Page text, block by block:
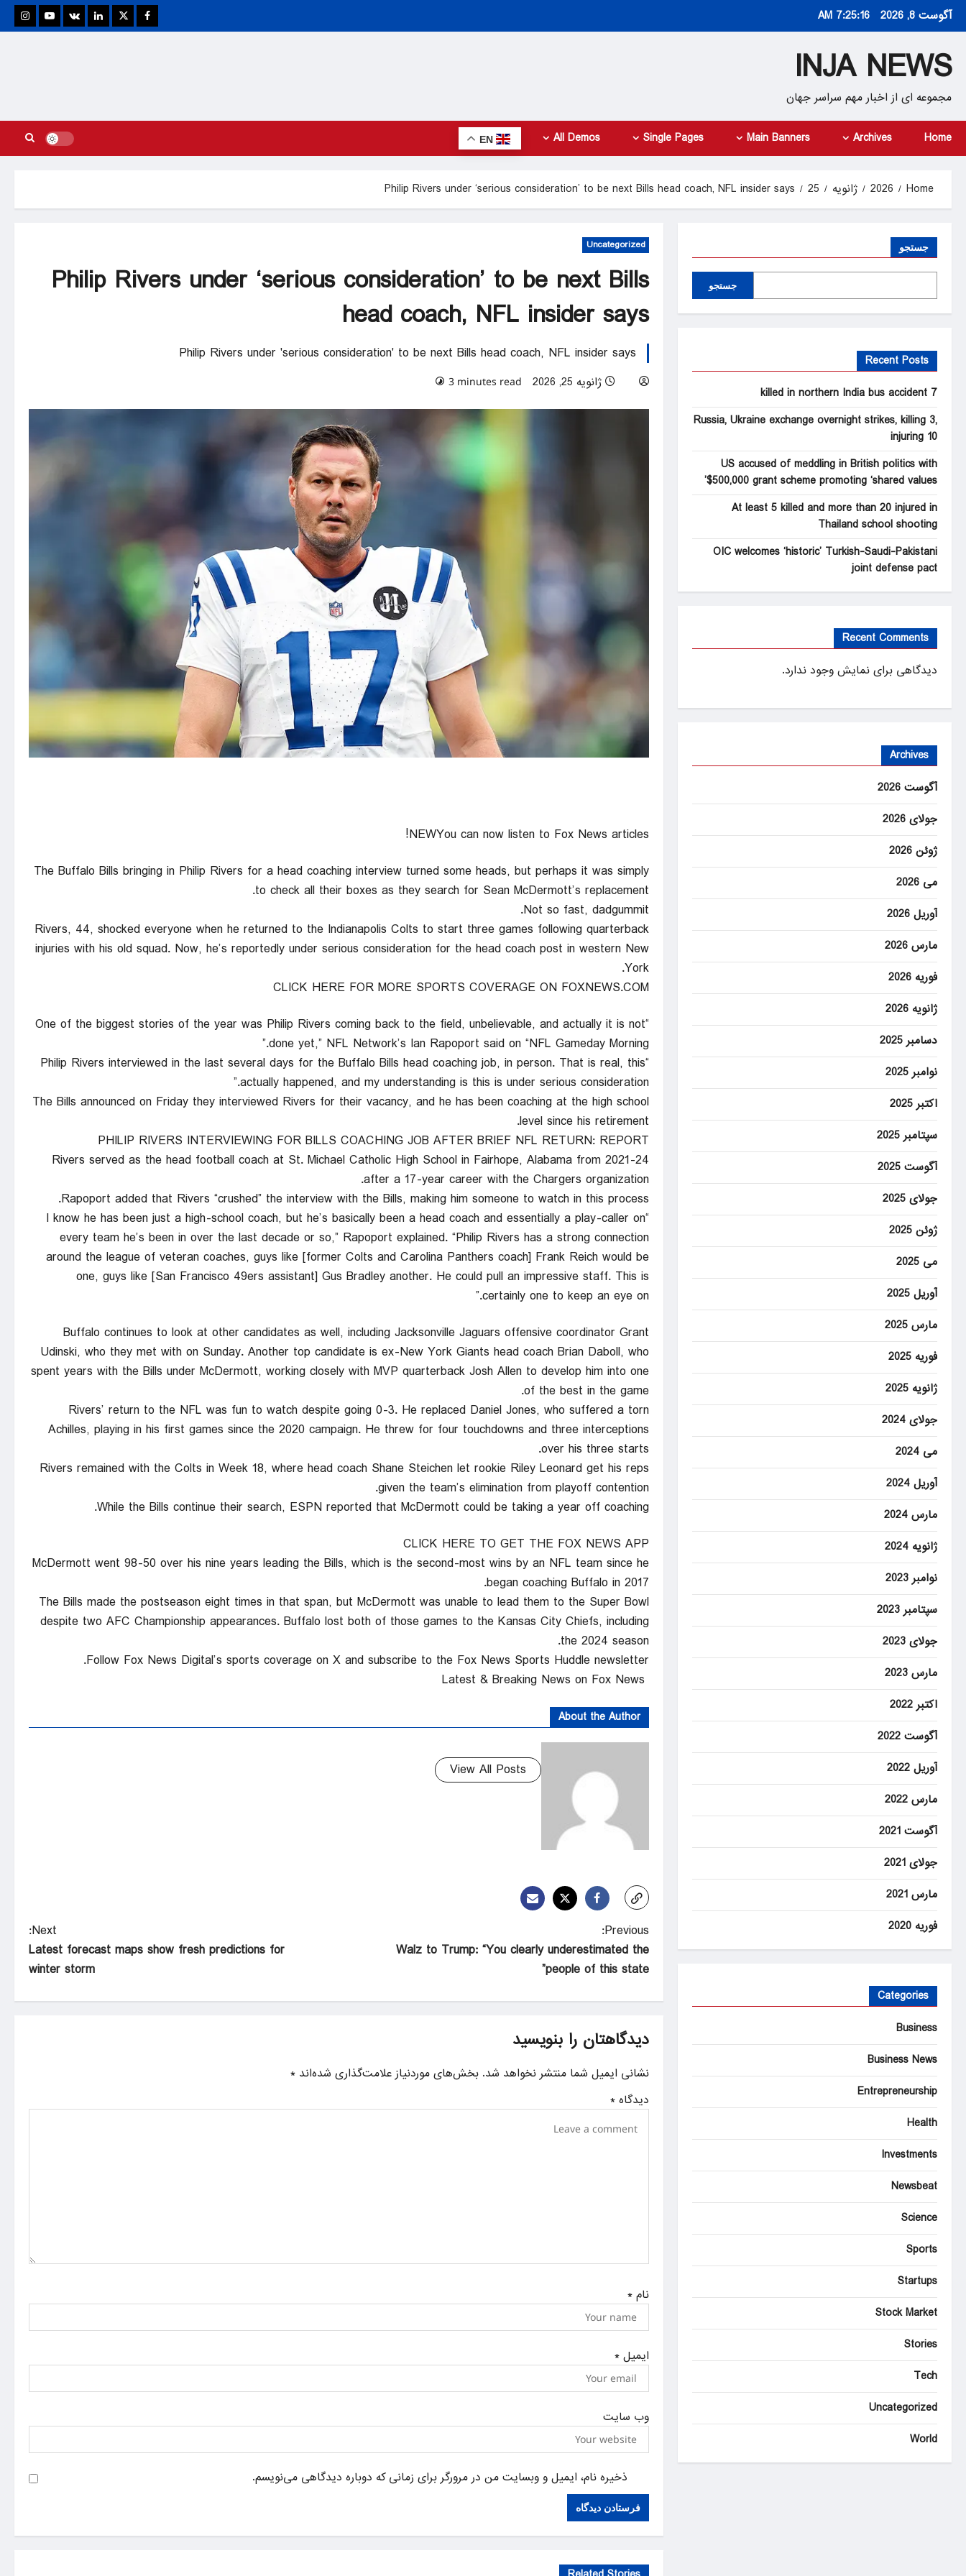
Skipآگوست 8, 2026 7:25:18 AM
Facebook
Twitter
Linkedin
VK
Youtube
INJA NEWS
مجموعه ای از اخبار مهم سراسر جهان
Home
Archives
Main Banners
Single Pages
All Demos
EN
Home
2026 ژانویه 25
Philip Rivers under ‘serious consideration’ to be next Bills head coach, NFL insider says
Uncategorized
Philip Rivers under ‘serious consideration’ to be next Bills
head coach, NFL insider says
Philip Rivers under 'serious consideration' to be next Bills head coach, NFL insider says
ژانویه 25, 2026 3 minutes read
NEWYou can now listen to Fox News articles!
The Buffalo Bills bringing in Philip Rivers for a head coaching interview turned some heads, but perhaps it was simply
to check all their boxes as they search for Sean McDermott’s replacement.
Not so fast, dadgummit.
Rivers, 44, shocked everyone when he returned to the Indianapolis Colts to start three games following quarterback
injuries with his old squad. Now, he’s reportedly under serious consideration for the head coach post in western New
York.
CLICK HERE FOR MORE SPORTS COVERAGE ON FOXNEWS.COM
“One of the biggest stories of the year was Philip Rivers coming back to the field, unbelievable, and actually it is not
done yet,” NFL Network’s Ian Rapoport said on “NFL Gameday Morning.”
“Philip Rivers interviewed in the last several days for the Buffalo Bills head coaching job, in person. That is real, this
actually happened, and my understanding is this is under serious consideration.”
The Bills announced on Friday they interviewed Rivers for their vacancy, and he has been coaching at the high school
level since his retirement.
PHILIP RIVERS INTERVIEWING FOR BILLS COACHING JOB AFTER BRIEF NFL RETURN: REPORT
Rivers served as the head football coach at St. Michael Catholic High School in Fairhope, Alabama from 2021-24
after a 17-year career with the Chargers organization.
Rapoport added that Rivers “crushed” the interview with the Bills, making him someone to watch in this process.
“I know he has been just a high-school coach, but he’s basically been a head coach and essentially a play-caller on
every team he’s been in over the last decade or so,” Rapoport explained. “Philip Rivers has a strong connection
around the league of veteran coaches, guys like [former Colts and Carolina Panthers coach] Frank Reich would be
one, guys like [San Francisco 49ers assistant] Gus Bradley another. He could pull an impressive staff. This is
certainly one to keep an eye on.”
Buffalo continues to look at other candidates as well, including Jacksonville Jaguars offensive coordinator Grant
Udinski, who they met with on Sunday. Another top candidate is ex-New York Giants head coach Brian Daboll, who
spent years with the Bills under McDermott, working closely with MVP quarterback Josh Allen to develop him into one
of the best in the game.
Rivers’ return to the NFL was fun to watch despite going 0-3. He replaced Daniel Jones, who suffered a torn
Achilles, playing in his first games since the 2020 campaign. He threw for four touchdowns and three interceptions
over his three starts.
Rivers remained with the Colts in Week 18, where head coach Shane Steichen let rookie Riley Leonard get his reps
given the team’s elimination from playoff contention.
While the Bills continue their search, ESPN reported that McDermott could be taking a year off coaching.
CLICK HERE TO GET THE FOX NEWS APP
McDermott went 98-50 over his nine years leading the Bills, which is the second-most wins by an NFL team since he
began coaching Buffalo in 2017.
The Bills made the postseason eight times in that span, but McDermott was unable to lead them to the Super Bowl
despite two AFC Championship appearances. Buffalo lost both of those games to the Kansas City Chiefs, including
the 2024 season.
Follow Fox News Digital’s sports coverage on X and subscribe to the Fox News Sports Huddle newsletter.
About the Author
View All Posts
P
o
t
n
a
i
n
Previous:
Walz to Trump: “You clearly underestimated the
people of this state”
Next:
Latest forecast maps show fresh predictions for
winter storm
دیدگاهتان را بنویسید
نشانی ایمیل شما منتشر نخواهد شد. بخش‌های موردنیاز علامت‌گذاری شده‌اند*
دیدگاه*
نام*
ایمیل*
وب‌ سایت
ذخیره نام، ایمیل و وبسایت من در مرورگر برای زمانی که دوباره دیدگاهی می‌نویسم.
جستجو
جستجو
Recent Posts
7 killed in northern India bus accident
Russia, Ukraine exchange overnight strikes, killing 3,
injuring 10
US accused of meddling in British politics with
$500,000 grant scheme promoting ‘shared values’
At least 5 killed and more than 20 injured in
Thailand school shooting
OIC welcomes ‘historic’ Turkish-Saudi-Pakistani
joint defense pact
Recent Comments
دیدگاهی برای نمایش وجود ندارد.
Archives
آگوست 2026
جولای 2026
ژوئن 2026
می 2026
آوریل 2026
مارس 2026
فوریه 2026
ژانویه 2026
دسامبر 2025
نوامبر 2025
اکتبر 2025
سپتامبر 2025
آگوست 2025
جولای 2025
ژوئن 2025
می 2025
آوریل 2025
مارس 2025
فوریه 2025
ژانویه 2025
جولای 2024
می 2024
آوریل 2024
مارس 2024
ژانویه 2024
نوامبر 2023
سپتامبر 2023
جولای 2023
مارس 2023
اکتبر 2022
آگوست 2022
آوریل 2022
مارس 2022
آگوست 2021
جولای 2021
مارس 2021
فوریه 2020
Categories
Business
Business News
Entrepreneurship
Health
Investments
Newsbeat
Science
Sports
Startups
Stock Market
Stories
Tech
Uncategorized
World